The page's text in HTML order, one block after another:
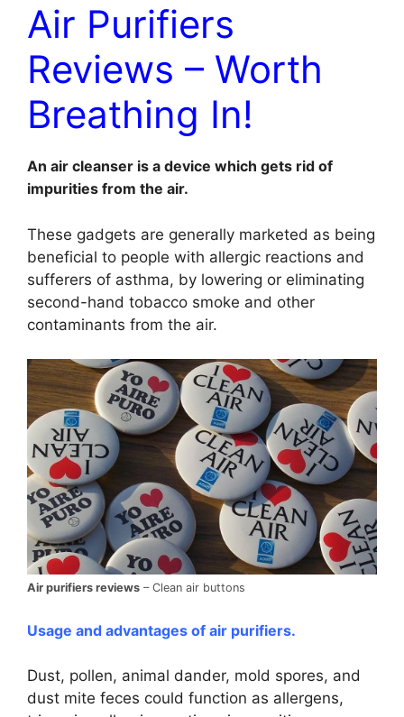
Air Purifiers
Reviews – Worth
Breathing In!
An air cleanser is a device which gets rid of
impurities from the air.
These gadgets are generally marketed as being
beneficial to people with allergic reactions and
sufferers of asthma, by lowering or eliminating
second-hand tobacco smoke and other
contaminants from the air.
Air purifiers reviews – Clean air buttons
Usage and advantages of air purifiers.
Dust, pollen, animal dander, mold spores, and
dust mite feces could function as allergens,